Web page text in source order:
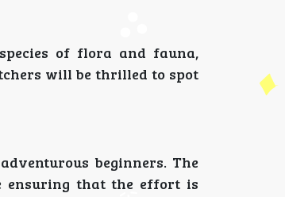
of flora and fauna,
will be thrilled to spot
beginners. The
ensuring that the effort is